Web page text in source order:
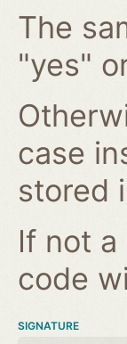
The
"yes"
case
stored
If not
code
SIGNATURE